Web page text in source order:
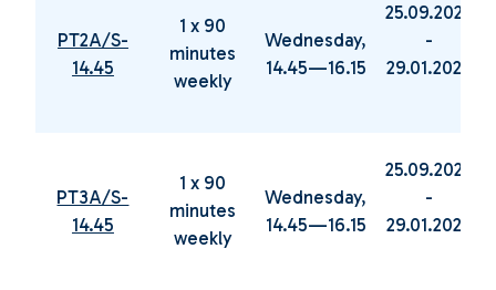
PT2A/S-
14.45
1 x 90
minutes
weekly
Wednesday,
14.45—16.15
25.09.2024
-
29.01.2025
PT3A/S-
14.45
1 x 90
minutes
weekly
Wednesday,
14.45—16.15
25.09.2024
-
29.01.2025